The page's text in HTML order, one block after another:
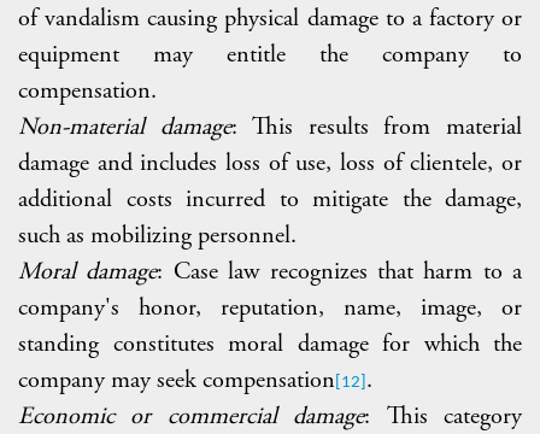
of vandalism causing physical damage to a factory or
equipment may entitle the company to
compensation.
Non-material damage: This results from material
damage and includes loss of use, loss of clientele, or
additional costs incurred to mitigate the damage,
such as mobilizing personnel.
Moral damage: Case law recognizes that harm to a
company's honor, reputation, name, image, or
standing constitutes moral damage for which the
company may seek compensation [12] .
Economic or commercial damage: This category